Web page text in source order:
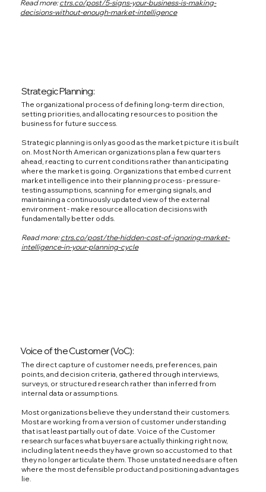
Read more:ctrs.co/post/5-signs-your-business-is-making-
decisions-without-enough-market-intelligence
Strategic Planning:
The organizational process of defining long-term direction,
setting priorities, and allocating resources to position the
business for future success.
Strategic planning is only as good as the market picture it is built
on. Most North American organizations plan a few quarters
ahead, reacting to current conditions rather than anticipating
where the market is going. Organizations that embed current
market intelligence into their planning process - pressure-
testing assumptions, scanning for emerging signals, and
maintaining a continuously updated view of the external
environment - make resource allocation decisions with
fundamentally better odds.
Read more:ctrs.co/post/the-hidden-cost-of-ignoring-market-
intelligence-in-your-planning-cycle
Voice of the Customer (VoC):
The direct capture of customer needs, preferences, pain
points, and decision criteria, gathered through interviews,
surveys, or structured research rather than inferred from
internal data or assumptions.
Most organizations believe they understand their customers.
Most are working from a version of customer understanding
that is at least partially out of date. Voice of the Customer
research surfaces what buyers are actually thinking right now,
including latent needs they have grown so accustomed to that
they no longer articulate them. Those unstated needs are often
where the most defensible product and positioning advantages
lie.